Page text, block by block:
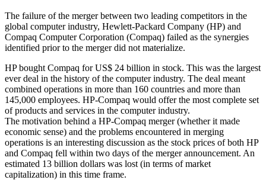
The failure of the merger between two leading competitors in the
global computer industry, Hewlett-Packard Company (HP) and
Compaq Computer Corporation (Compaq) failed as the synergies
identified prior to the merger did not materialize.
HP bought Compaq for US$ 24 billion in stock. This was the largest
ever deal in the history of the computer industry. The deal meant
combined operations in more than 160 countries and more than
145,000 employees. HP-Compaq would offer the most complete set
of products and services in the computer industry.
The motivation behind a HP-Compaq merger (whether it made
economic sense) and the problems encountered in merging
operations is an interesting discussion as the stock prices of both HP
and Compaq fell within two days of the merger announcement. An
estimated 13 billion dollars was lost (in terms of market
capitalization) in this time frame.